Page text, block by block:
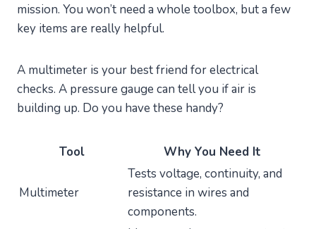
mission. You won’t need a whole toolbox, but a few
key items are really helpful.
A multimeter is your best friend for electrical
checks. A pressure gauge can tell you if air is
building up. Do you have these handy?
Tool Why You Need It
Multimeter
Tests voltage, continuity, and
resistance in wires and
components.